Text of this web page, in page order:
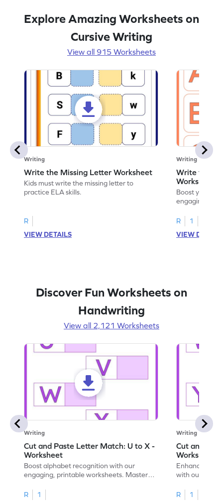
Explore Amazing Worksheets on
Cursive Writing
View all 915 Worksheets
Writing
Write the Missing Letter Worksheet
Kids must write the missing letter to
practice ELA skills.
R
VIEW DETAILS
Writing
Write the
Worksheet
Boost your
engaging
R
1
VIEW
Discover Fun Worksheets on
Handwriting
View all 2,121 Worksheets
Writing
Cut and Paste Letter Match: U to X -
Worksheet
Boost alphabet recognition with our
engaging, printable worksheets. Master
activities.
R
1
Writing
Cut and
Worksheet
Enhance your
with our
R
1